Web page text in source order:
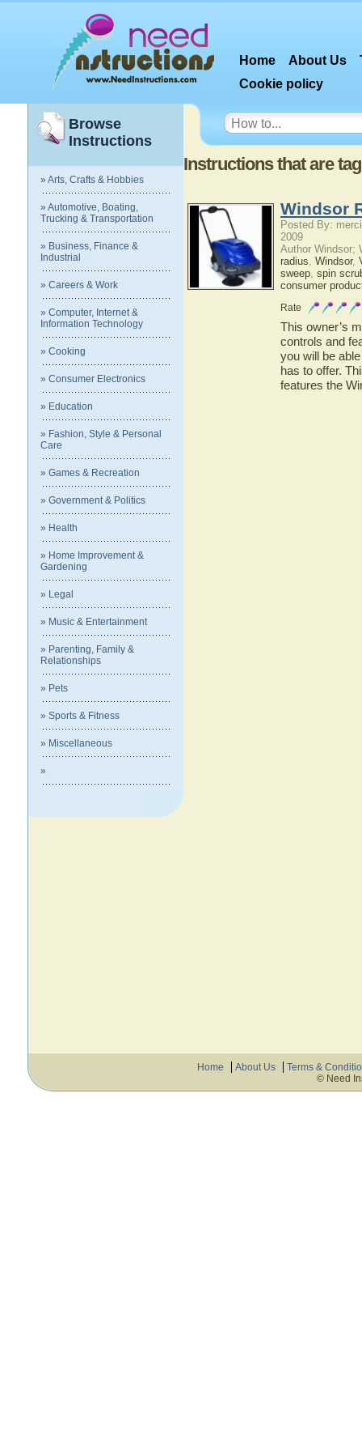
Home About Us
Cookie policy
Browse
Instructions
» Arts, Crafts & Hobbies
» Automotive, Boating,
Trucking & Transportation
» Business, Finance &
Industrial
» Careers & Work
» Computer, Internet &
Information Technology
» Cooking
» Consumer Electronics
» Education
» Fashion, Style & Personal
Care
» Games & Recreation
» Government & Politics
» Health
» Home Improvement &
Gardening
» Legal
» Music & Entertainment
» Parenting, Family &
Relationships
» Pets
» Sports & Fitness
» Miscellaneous
»
Instructions that are
Windsor
Posted By:
2009
Author Windsor;
radius, Windsor,
sweep, spin
consumer
Rate
This owner’s
controls and
you will be
has to offer.
features the
Home About Us
Terms &
© Need